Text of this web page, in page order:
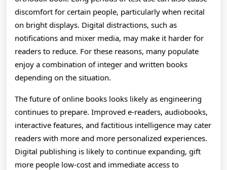
discomfort for certain people, particularly when recital
on bright displays. Digital distractions, such as
notifications and mixer media, may make it harder for
readers to reduce. For these reasons, many populate
enjoy a combination of integer and written books
depending on the situation.
The future of online books looks likely as engineering
continues to prepare. Improved e-readers, audiobooks,
interactive features, and factitious intelligence may cater
readers with more and more personalized experiences.
Digital publishing is likely to continue expanding, gift
more people low-cost and immediate access to